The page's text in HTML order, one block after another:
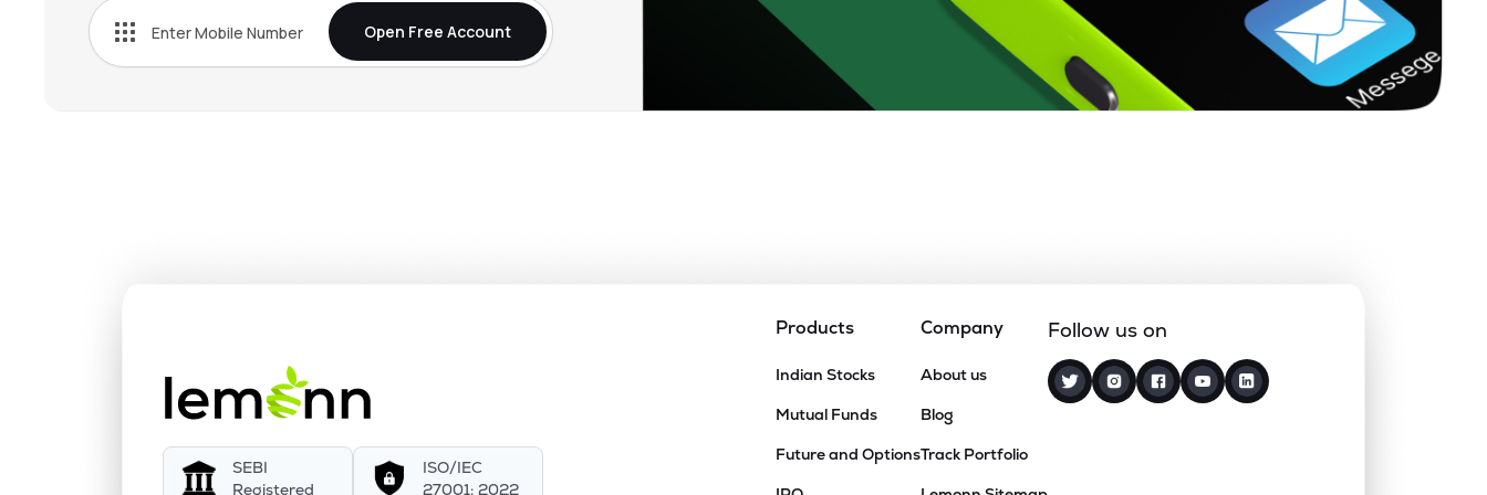
Open Free Account
SEBI
Registered
ISO/IEC
27001: 2022
Products
Indian Stocks
Mutual Funds
Future and Options
Company
About us
Blog
Track Portfolio
Follow us on